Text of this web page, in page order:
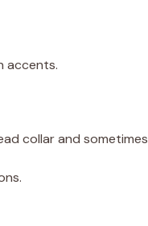
accents.
collar and sometimes